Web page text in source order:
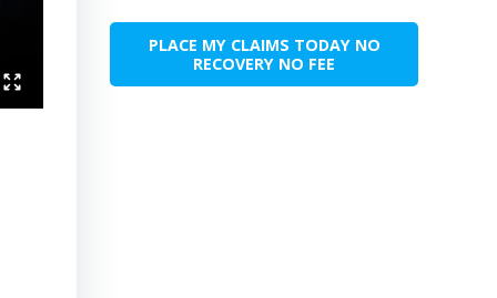
PLACE MY CLAIMS TODAY NO
RECOVERY NO FEE